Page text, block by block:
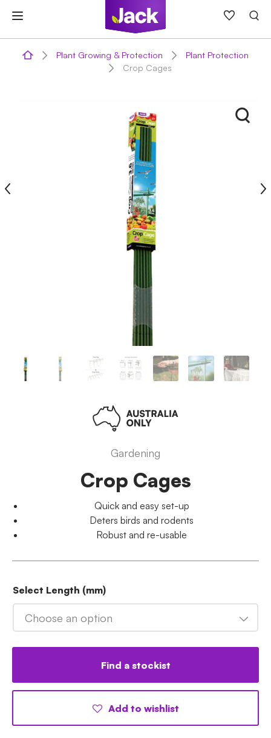
content
Plant Growing & Protection
Plant Protection
Crop Cages
Gardening
Crop Cages
Quick and easy set-up
Deters birds and rodents
Robust and re-usable
Select Length (mm)
Choose an option
Find a stockist
Add to wishlist